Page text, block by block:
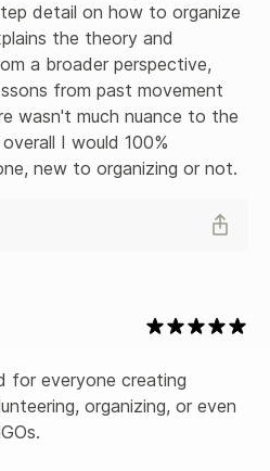
detail on how to organize
the theory and
a broader perspective,
from past movement
wasn't much nuance to the
I would 100%
new to organizing or not.
for everyone creating
organizing, or even